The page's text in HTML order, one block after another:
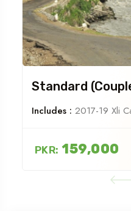
Standard
Includes : 2017-19 Xli
PKR: 159,000